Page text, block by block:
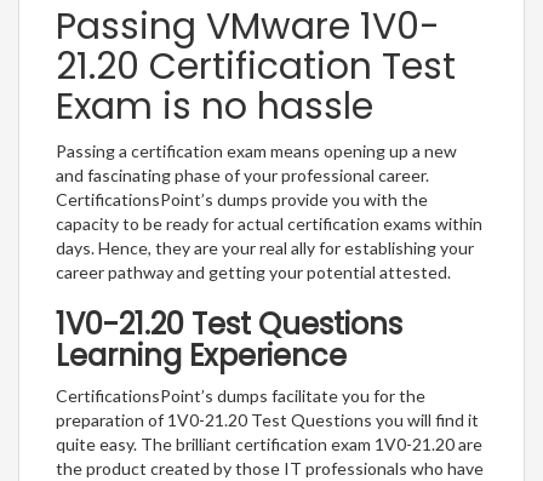
Passing VMware 1V0-
21.20 Certification Test
Exam is no hassle
Passing a certification exam means opening up a new
and fascinating phase of your professional career.
CertificationsPoint’s dumps provide you with the
capacity to be ready for actual certification exams within
days. Hence, they are your real ally for establishing your
career pathway and getting your potential attested.
1V0-21.20 Test Questions
Learning Experience
CertificationsPoint’s dumps facilitate you for the
preparation of 1V0-21.20 Test Questions you will find it
quite easy. The brilliant certification exam 1V0-21.20 are
the product created by those IT professionals who have